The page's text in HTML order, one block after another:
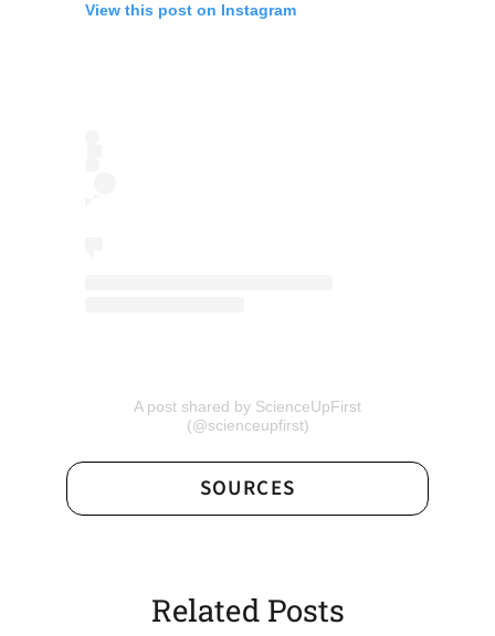
View this post on Instagram
A post shared by ScienceUpFirst
(@scienceupfirst)(opens
a
SOURCES
Related Posts